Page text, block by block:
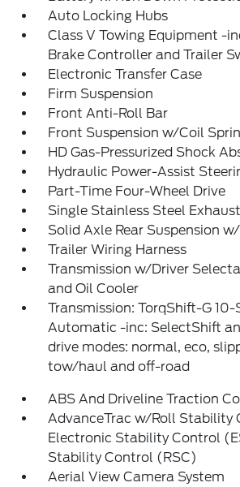
Auto Locking Hubs
Class V Towing Equipment -
Brake Controller and Trailer
Electronic Transfer Case
Firm Suspension
Front Anti-Roll Bar
Front Suspension w/Coil
HD Gas-Pressurized Shock
Hydraulic Power-Assist
Part-Time Four-Wheel Drive
Single Stainless Steel Exhaust
Solid Axle Rear Suspension
Trailer Wiring Harness
Transmission w/Driver
and Oil Cooler
Transmission: TorqShift-G 10-
Automatic -inc: SelectShift
drive modes: normal, eco,
tow/haul and off-road
ABS And Driveline Traction
AdvanceTrac w/Roll Stability
Electronic Stability Control
Stability Control (RSC)
Aerial View Camera System